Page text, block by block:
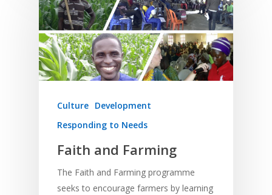
Culture Development
Responding to Needs
Faith and Farming
The Faith and Farming programme
seeks to encourage farmers by learning